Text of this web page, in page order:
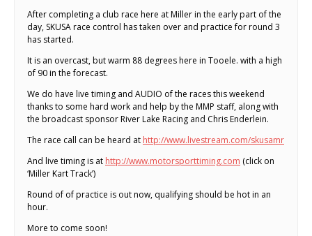
After completing a club race here at Miller in the early part of the
day, SKUSA race control has taken over and practice for round 3
has started.
It is an overcast, but warm 88 degrees here in Tooele. with a high
of 90 in the forecast.
We do have live timing and AUDIO of the races this weekend
thanks to some hard work and help by the MMP staff, along with
the broadcast sponsor River Lake Racing and Chris Enderlein.
The race call can be heard at http://www.livestream.com/skusamr
And live timing is at http://www.motorsporttiming.com (click on
‘Miller Kart Track’)
Round of of practice is out now, qualifying should be hot in an
hour.
More to come soon!